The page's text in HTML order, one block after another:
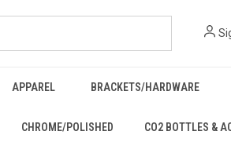
APPAREL BRACKETS/HARDWARE
CHROME/POLISHED CO2 BOTTLES &